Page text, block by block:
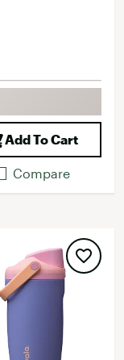
Add To Cart
Compare